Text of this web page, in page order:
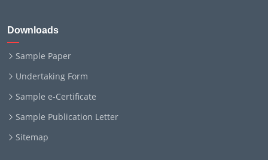
Downloads
Sample Paper
Undertaking Form
Sample e-Certificate
Sample Publication Letter
Sitemap